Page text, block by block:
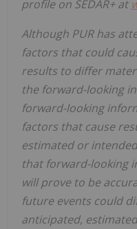
profile on SEDAR+ at
Although PUR has
factors that could
results to differ
the forward-looking
forward-looking
factors that cause
estimated or
that forward-looking
will prove to be
future events could
anticipated,